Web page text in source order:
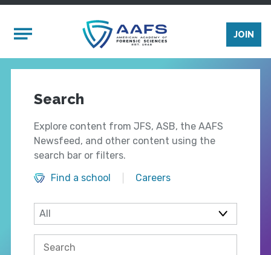
Mobile Menu
JOIN
Search
Explore content from JFS, ASB, the AAFS
Newsfeed, and other content using the
search bar or filters.
Find a school
Careers